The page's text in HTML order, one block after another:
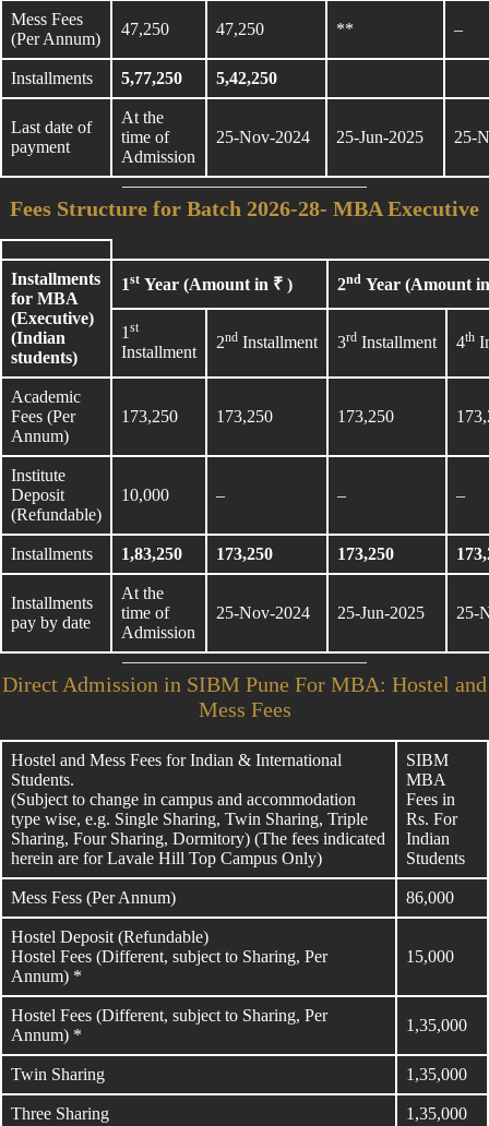
Mess Fees
(Per Annum)
47,250 47,250 ** –
Installments 5,77,250 5,42,250
Last date of
payment
At the
time of
Admission
25-Nov-2024 25-Jun-2025 25-
Fees Structure for Batch 2026-28- MBA Executive
Installments
for MBA
(Executive)
(Indian
students)
1st Year (Amount in ₹ ) 2nd Year (Amount
1 st
Installment
2nd Installment 3rd Installment 4th
Academic
Fees (Per
Annum)
173,250 173,250 173,250
Institute
Deposit
(Refundable)
10,000 – – –
Installments 1,83,250 173,250 173,250
Installments
pay by date
At the
time of
Admission
25-Nov-2024 25-Jun-2025 25-
Direct Admission in SIBM Pune For MBA: Hostel and
Mess Fees
Hostel and Mess Fees for Indian & International
Students.
(Subject to change in campus and accommodation
type wise, e.g. Single Sharing, Twin Sharing, Triple
Sharing, Four Sharing, Dormitory) (The fees indicated
herein are for Lavale Hill Top Campus Only)
SIBM
MBA
Fees in
Rs. For
Indian
Students
Mess Fess (Per Annum) 86,000
Hostel Deposit (Refundable)
Hostel Fees (Different, subject to Sharing, Per
Annum) *
15,000
Hostel Fees (Different, subject to Sharing, Per
Annum) *
1,35,000
Twin Sharing 1,35,000
Three Sharing 1,35,000